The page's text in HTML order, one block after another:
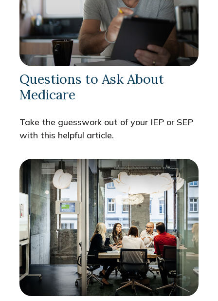
Questions to Ask About
Medicare
Take the guesswork out of your IEP or SEP
with this helpful article.